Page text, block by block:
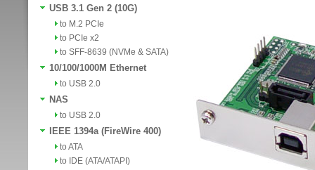
USB 3.1 Gen 2 (10G)
to M.2 PCIe
to PCIe x2
to SFF-8639 (NVMe & SATA)
10/100/1000M Ethernet
to USB 2.0
NAS
to USB 2.0
IEEE 1394a (FireWire 400)
to ATA
to IDE (ATA/ATAPI)